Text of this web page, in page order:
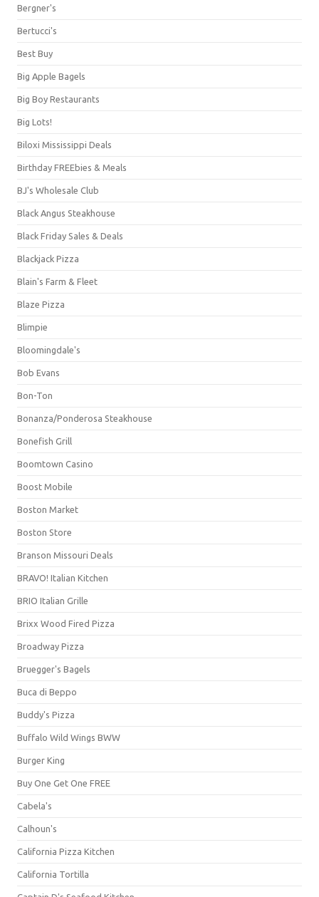
Bergner's
Bertucci's
Best Buy
Big Apple Bagels
Big Boy Restaurants
Big Lots!
Biloxi Mississippi Deals
Birthday FREEbies & Meals
BJ's Wholesale Club
Black Angus Steakhouse
Black Friday Sales & Deals
Blackjack Pizza
Blain's Farm & Fleet
Blaze Pizza
Blimpie
Bloomingdale's
Bob Evans
Bon-Ton
Bonanza/Ponderosa Steakhouse
Bonefish Grill
Boomtown Casino
Boost Mobile
Boston Market
Boston Store
Branson Missouri Deals
BRAVO! Italian Kitchen
BRIO Italian Grille
Brixx Wood Fired Pizza
Broadway Pizza
Bruegger's Bagels
Buca di Beppo
Buddy's Pizza
Buffalo Wild Wings BWW
Burger King
Buy One Get One FREE
Cabela's
Calhoun's
California Pizza Kitchen
California Tortilla